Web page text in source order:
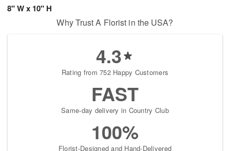
8" W x 10" H
Why Trust A Florist in the USA?
4.3
Rating from 752 Happy Customers
FAST
Same-day delivery in Country Club
100%
Florist-Designed and Hand-Delivered